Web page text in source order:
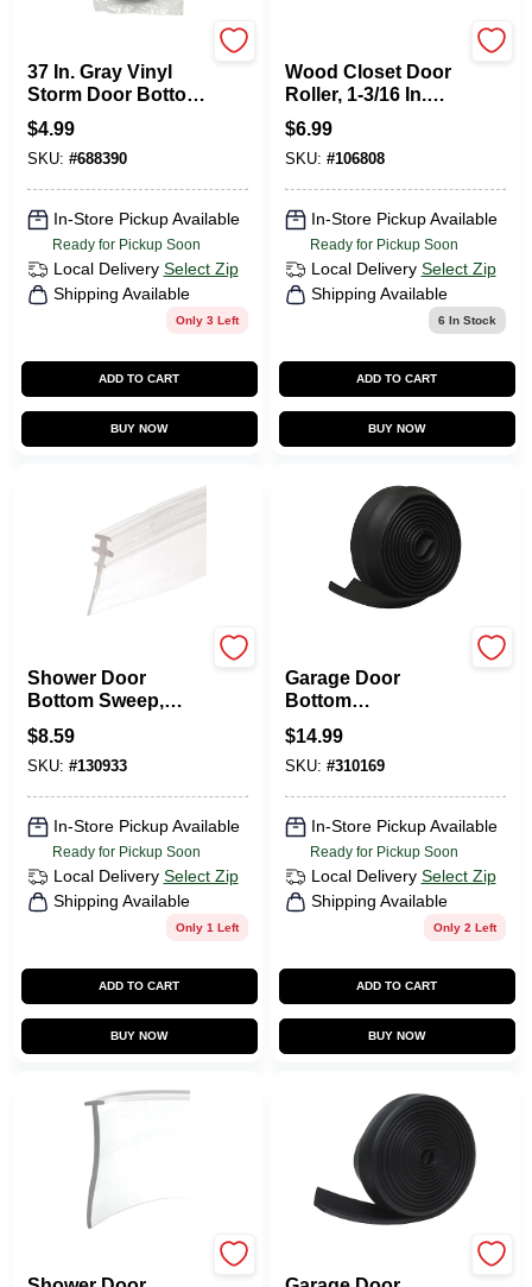
37 In. Gray Vinyl
Storm Door Bottom
Y Section Insert
$4.99
SKU: #688390
In-Store Pickup Available
Ready for Pickup Soon
Local Delivery Select Zip
Shipping Available
Only 3 Left
ADD TO CART
BUY NOW
Wood Closet Door
Roller, 1-3/16 In.
Concave Roller,
Bottom Mount. 2-
Pk.
$6.99
SKU: #106808
In-Store Pickup Available
Ready for Pickup Soon
Local Delivery Select Zip
Shipping Available
6 In Stock
ADD TO CART
BUY NOW
Shower Door
Bottom Sweep,
Clear Vinyl, 36 X
5/32 In.
$8.59
SKU: #130933
In-Store Pickup Available
Ready for Pickup Soon
Local Delivery Select Zip
Shipping Available
Only 1 Left
ADD TO CART
BUY NOW
Garage Door
Bottom
Weatherseal For
Wooden Doors, 9
Ft.
$14.99
SKU: #310169
In-Store Pickup Available
Ready for Pickup Soon
Local Delivery Select Zip
Shipping Available
Only 2 Left
ADD TO CART
BUY NOW